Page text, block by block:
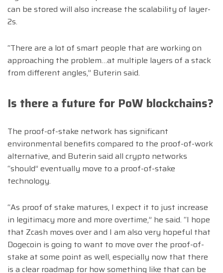
can be stored will also increase the scalability of layer-
2s.
“There are a lot of smart people that are working on
approaching the problem…at multiple layers of a stack
from different angles,” Buterin said.
Is there a future for PoW blockchains?
The proof-of-stake network has significant
environmental benefits compared to the proof-of-work
alternative, and Buterin said all crypto networks
“should” eventually move to a proof-of-stake
technology.
“As proof of stake matures, I expect it to just increase
in legitimacy more and more overtime,” he said. “I hope
that Zcash moves over and I am also very hopeful that
Dogecoin is going to want to move over the proof-of-
stake at some point as well, especially now that there
is a clear roadmap for how something like that can be